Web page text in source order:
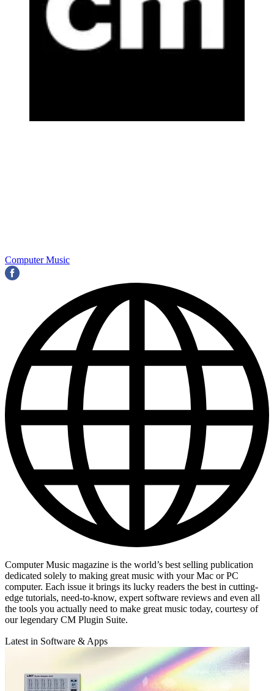
Computer Music
Computer Music magazine is the world’s best selling publication
dedicated solely to making great music with your Mac or PC
computer. Each issue it brings its lucky readers the best in cutting-
edge tutorials, need-to-know, expert software reviews and even all
the tools you actually need to make great music today, courtesy of
our legendary CM Plugin Suite.
Latest in Software & Apps